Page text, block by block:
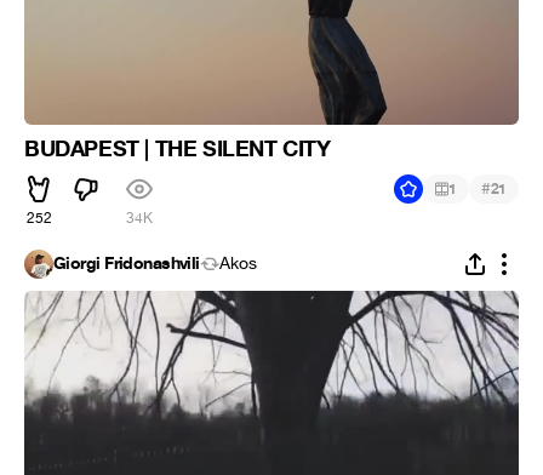
BUDAPEST | THE SILENT CITY
252 34K
1 #21
Giorgi Fridonashvili Ákos